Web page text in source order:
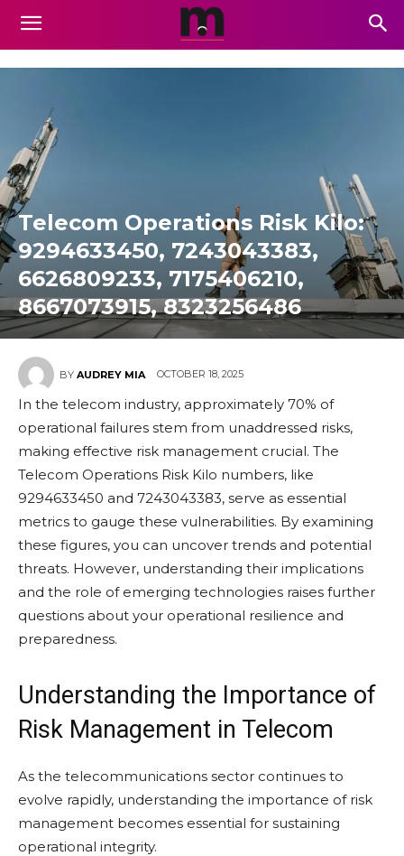
Telecom Operations Risk Kilo:
9294633450, 7243043383,
6626809233, 7175406210,
8667073915, 8323256486
BY AUDREY MIA OCTOBER 18, 2025
In the telecom industry, approximately 70% of
operational failures stem from unaddressed risks,
making effective risk management crucial. The
Telecom Operations Risk Kilo numbers, like
9294633450 and 7243043383, serve as essential
metrics to gauge these vulnerabilities. By examining
these figures, you can uncover trends and potential
threats. However, understanding their implications
and the role of emerging technologies raises further
questions about your operational resilience and
preparedness.
Understanding the Importance of
Risk Management in Telecom
As the telecommunications sector continues to
evolve rapidly, understanding the importance of risk
management becomes essential for sustaining
operational integrity.